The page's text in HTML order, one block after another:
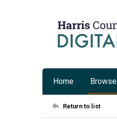
Home Browse
Return to list